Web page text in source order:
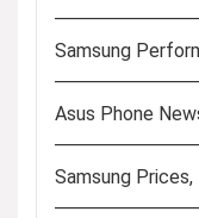
Samsung
Asus Phone
Samsung